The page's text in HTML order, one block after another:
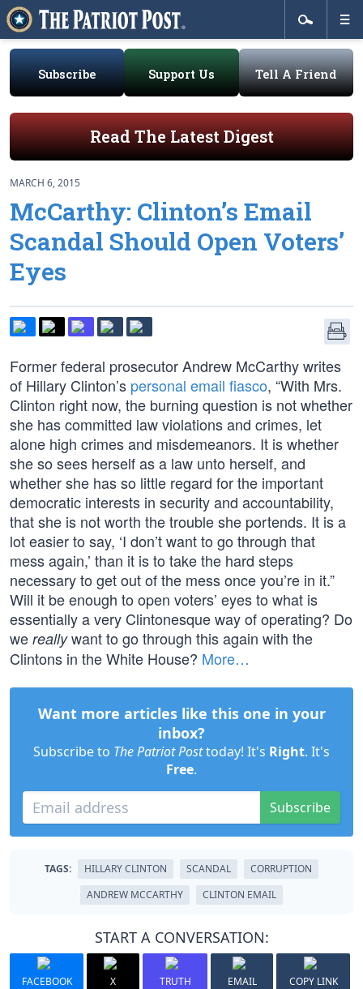
Subscribe Support Us Tell A Friend
Read The Latest Digest
MARCH 6, 2015
McCarthy: Clinton’s Email
Scandal Should Open Voters’
Eyes
Former federal prosecutor Andrew McCarthy writes
of Hillary Clinton’s personal email fiasco, “With Mrs.
Clinton right now, the burning question is not whether
she has committed law violations and crimes, let
alone high crimes and misdemeanors. It is whether
she so sees herself as a law unto herself, and
whether she has so little regard for the important
democratic interests in security and accountability,
that she is not worth the trouble she portends. It is a
lot easier to say, ‘I don’t want to go through that
mess again,’ than it is to take the hard steps
necessary to get out of the mess once you’re in it.”
Will it be enough to open voters’ eyes to what is
essentially a very Clintonesque way of operating? Do
we reallywant to go through this again with the
Clintons in the White House? More…
Want more articles like this one in your
inbox?
Subscribe to The Patriot Posttoday! It's Right. It's
Free.
Subscribe
TAGS: HILLARY CLINTON SCANDAL
CORRUPTION
ANDREW MCCARTHY
CLINTON EMAIL
START A CONVERSATION:
FACEBOOK X TRUTH EMAIL COPY LINK